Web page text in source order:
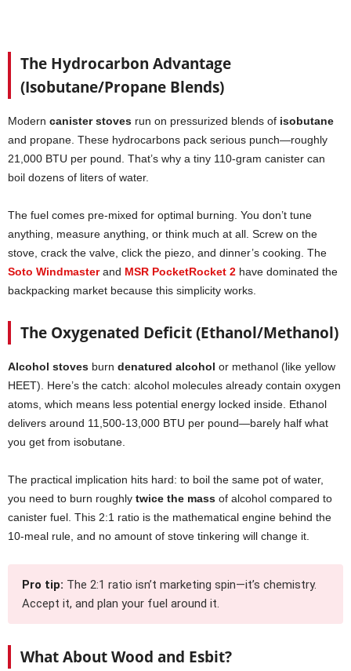
The Hydrocarbon Advantage
(Isobutane/Propane Blends)
Modern canister stoves run on pressurized blends of isobutane
and propane. These hydrocarbons pack serious punch—roughly
21,000 BTU per pound. That’s why a tiny 110-gram canister can
boil dozens of liters of water.
The fuel comes pre-mixed for optimal burning. You don’t tune
anything, measure anything, or think much at all. Screw on the
stove, crack the valve, click the piezo, and dinner’s cooking. The
Soto Windmasterand MSR PocketRocket 2 have dominated the
backpacking market because this simplicity works.
The Oxygenated Deficit (Ethanol/Methanol)
Alcohol stoves burn denatured alcohol or methanol (like yellow
HEET). Here’s the catch: alcohol molecules already contain oxygen
atoms, which means less potential energy locked inside. Ethanol
delivers around 11,500-13,000 BTU per pound—barely half what
you get from isobutane.
The practical implication hits hard: to boil the same pot of water,
you need to burn roughly twice the mass of alcohol compared to
canister fuel. This 2:1 ratio is the mathematical engine behind the
10-meal rule, and no amount of stove tinkering will change it.
Pro tip: The 2:1 ratio isn’t marketing spin—it’s chemistry.
Accept it, and plan your fuel around it.
What About Wood and Esbit?